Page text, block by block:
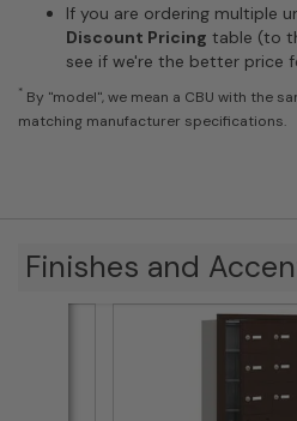
If you are ordering multiple
Discount Pricing table (to
see if we're the better price
* By "model", we mean a CBU with the
matching manufacturer specifications.
Finishes and